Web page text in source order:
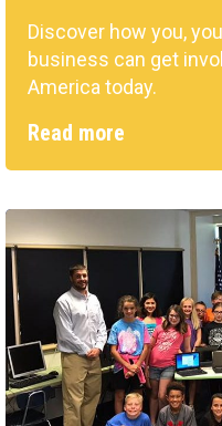
Discover how you,
business can get
America today.
Read more